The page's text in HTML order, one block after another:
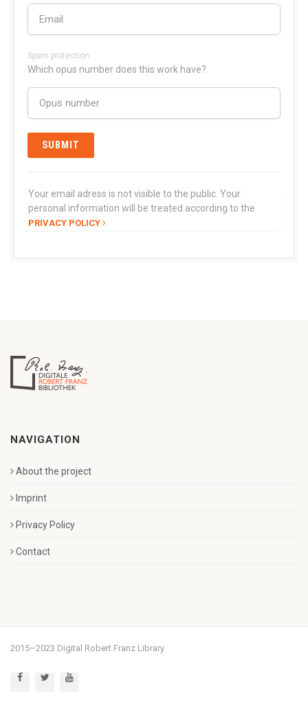
Spam protection:
Which opus number does this work have?
Your email adress is not visible to the public. Your
personal information will be treated according to the
PRIVACY POLICY .
NAVIGATION
About the project
Imprint
Privacy Policy
Contact
2015–2023 Digital Robert Franz Library